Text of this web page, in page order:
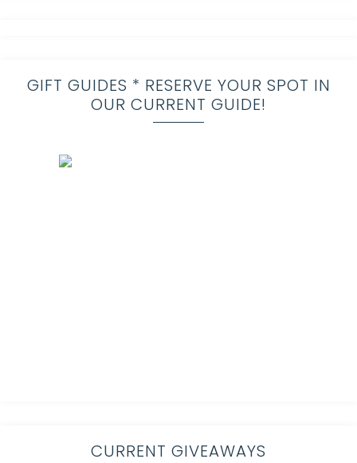
GIFT GUIDES * RESERVE YOUR SPOT IN
OUR CURRENT GUIDE!
CURRENT GIVEAWAYS